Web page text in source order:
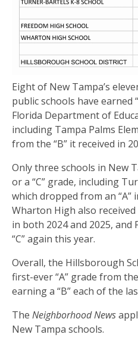
Eight of New Tampa’s
public schools have earned
Florida Department of
including Tampa Palms
from the “B” it received in
Only three schools in New
or a “C” grade, including
which dropped from an “A”
Wharton High also received
in both 2024 and 2025, and
“C” again this year.
Overall, the Hillsborough
first-ever “A” grade from
earning a “B” each of the
The Neighborhood News
New Tampa schools.